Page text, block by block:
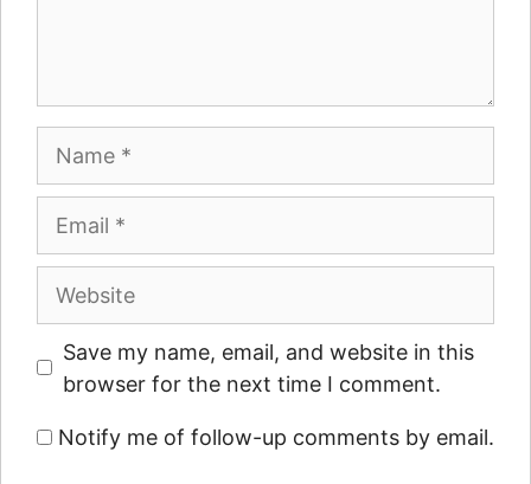
Website
Save my name, email, and website in this
browser for the next time I comment.
Notify me of follow-up comments by email.